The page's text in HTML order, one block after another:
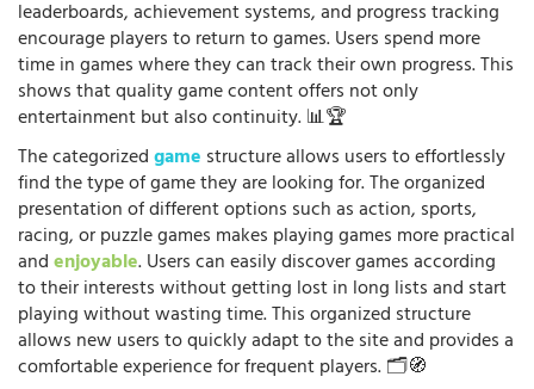
leaderboards, achievement systems, and progress tracking
encourage players to return to games. Users spend more
time in games where they can track their own progress. This
shows that quality game content offers not only
entertainment but also continuity. 📊🏆
The categorizedgame structure allows users to effortlessly
find the type of game they are looking for. The organized
presentation of different options such as action, sports,
racing, or puzzle games makes playing games more practical
andenjoyable. Users can easily discover games according
to their interests without getting lost in long lists and start
playing without wasting time. This organized structure
allows new users to quickly adapt to the site and provides a
comfortable experience for frequent players. 🗂️🧭